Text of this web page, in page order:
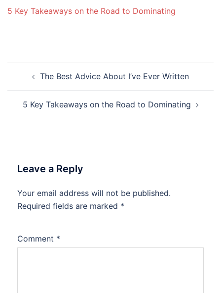
5 Key Takeaways on the Road to Dominating
navigationThe Best Advice About I’ve Ever Written
5 Key Takeaways on the Road to Dominating
Leave a Reply
Your email address will not be published.
Required fields are marked *
Comment *